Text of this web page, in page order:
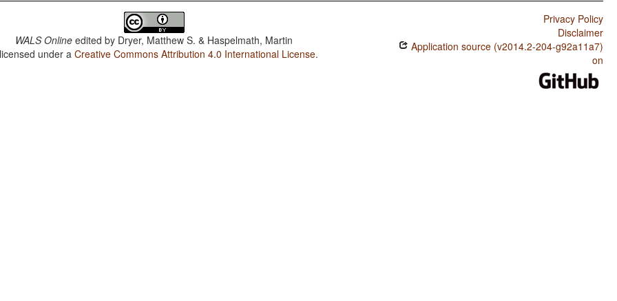
WALS Online edited by Dryer, Matthew S. & Haspelmath, Martin
under aCreative Commons Attribution 4.0 International License.
Privacy Policy
Disclaimer
Application source (v2014.2-204-g92a11a7)
on